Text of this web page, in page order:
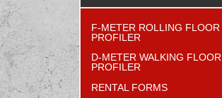
F-METER ROLLING FLOOR
PROFILER
D-METER WALKING FLOOR
PROFILER
RENTAL FORMS